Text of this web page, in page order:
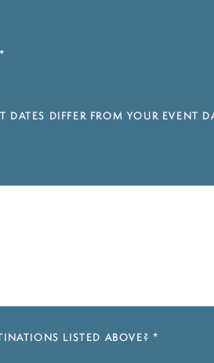
*
DIFFER FROM YOUR EVENT
LISTED ABOVE? *